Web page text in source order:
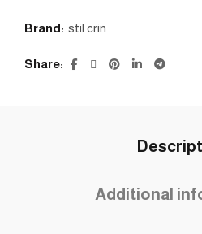
Brand: stil crin
Share
Additional